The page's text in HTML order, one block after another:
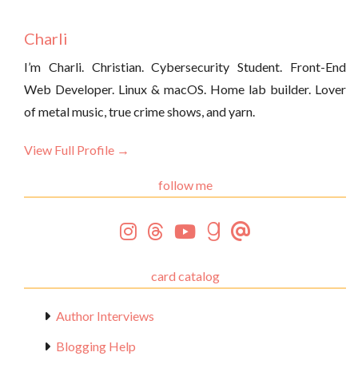
Charli
I’m Charli. Christian. Cybersecurity Student. Front-End
Web Developer. Linux & macOS. Home lab builder. Lover
of metal music, true crime shows, and yarn.
View Full Profile →
follow me
card catalog
Author Interviews
Blogging Help